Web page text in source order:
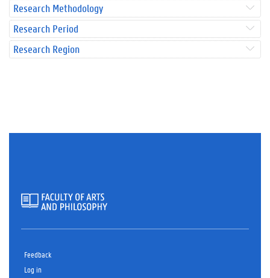
Research Methodology
Research Period
Research Region
Feedback
Log in